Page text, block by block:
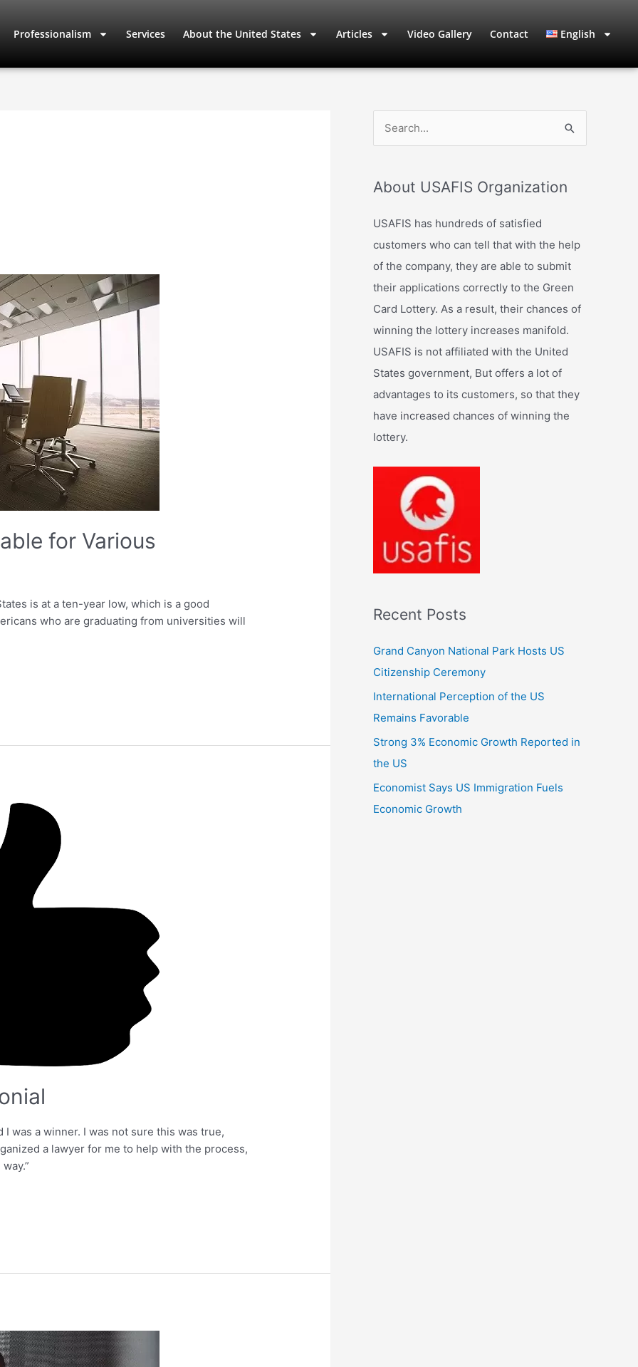
Professionalism Services About the United States Articles Video Gallery Contact English
for Various
is at a ten-year low, which is a good
who are graduating from universities will
I was a winner. I was not sure this was true,
a lawyer for me to help with the process,
r
c
o
r
About USAFIS Organization
USAFIS has hundreds of satisfied
customers who can tell that with the help
of the company, they are able to submit
their applications correctly to the Green
Card Lottery. As a result, their chances of
winning the lottery increases manifold.
USAFIS is not affiliated with the United
States government, But offers a lot of
advantages to its customers, so that they
have increased chances of winning the
lottery.
Recent Posts
Grand Canyon National Park Hosts US
Citizenship Ceremony
International Perception of the US
Remains Favorable
Strong 3% Economic Growth Reported in
the US
Economist Says US Immigration Fuels
Economic Growth